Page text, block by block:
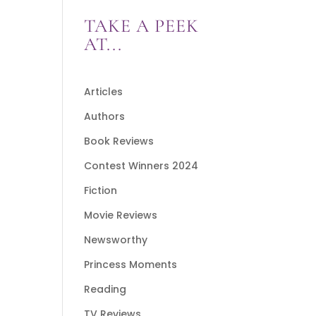
TAKE A PEEK
AT...
Articles
Authors
Book Reviews
Contest Winners 2024
Fiction
Movie Reviews
Newsworthy
Princess Moments
Reading